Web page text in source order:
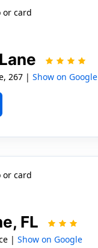
or card
267 | Show on Google
or card
FL
|Show on Google